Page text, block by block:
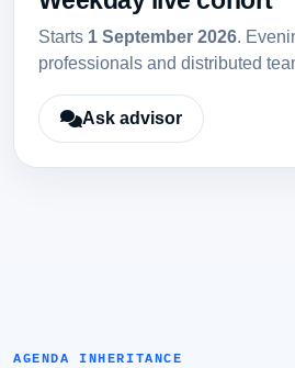
Starts 1 September 2026.
professionals and distributed
Ask advisor
AGENDA INHERITANCE